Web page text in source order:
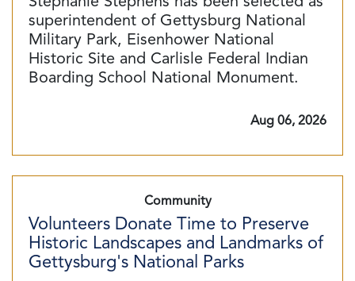
superintendent of Gettysburg National
Military Park, Eisenhower National
Historic Site and Carlisle Federal Indian
Boarding School National Monument.
Aug 06, 2026
Community
Volunteers Donate Time to Preserve
Historic Landscapes and Landmarks of
Gettysburg's National Parks